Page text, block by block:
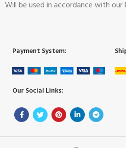
Will be used in accordance with our
Payment System:
Our Social Links: